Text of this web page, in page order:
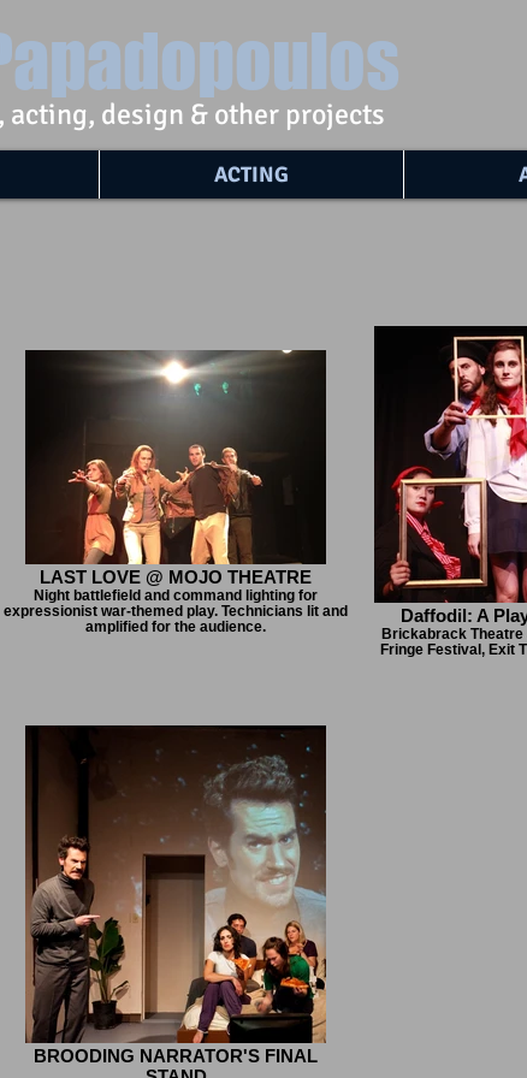
acting, design & other projects
ACTING
LAST LOVE @ MOJO THEATRE
Night battlefield and command lighting for
expressionist war-themed play. Technicians lit and
amplified for the audience.
Daffodil: A
Brickabrack Theatre
Fringe Festival, Exit
BROODING NARRATOR'S FINAL